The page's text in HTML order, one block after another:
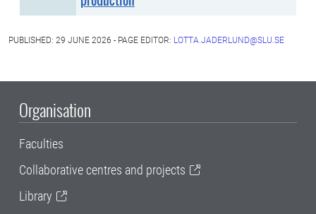
PUBLISHED: 29 JUNE 2026 - PAGE EDITOR: LOTTA.JADERLUND@SLU.SE
Organisation
Faculties
Collaborative centres and projects
Library